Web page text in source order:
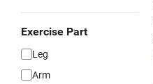
Exercise Part
Leg
Arm